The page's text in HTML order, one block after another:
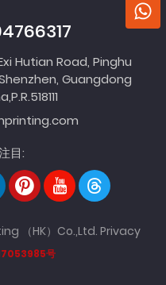
Hutian Road, Pinghu
Guangdong
目:
（HK）Co.,Ltd.Privacy
号